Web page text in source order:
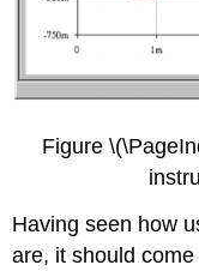
Figure
Having seen how
are, it should